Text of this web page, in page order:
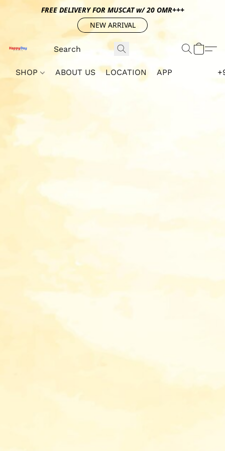
FREE DELIVERY FOR MUSCAT w/ 20 OMR+++
NEW ARRIVAL
SHOP ABOUT US LOCATION APP